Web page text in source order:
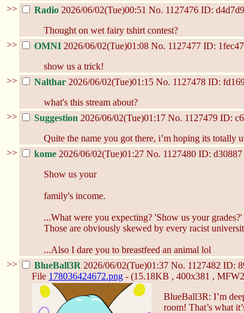
>>
Radio 2026/06/02(Tue)00:51 No. 1127476 ID: d4d7d9
Thought on wet fairy tshirt contest?
>>
OMNI 2026/06/02(Tue)01:08 No. 1127477 ID: 1fec47
show us a trick!
>>
Nalthar 2026/06/02(Tue)01:15 No. 1127478 ID:
what's this stream about?
>>
Suggestion 2026/06/02(Tue)01:17 No. 1127479 ID:
Quite the name you got there, i’m hoping its totally
>>
kome 2026/06/02(Tue)01:27 No. 1127480 ID: d30887
Show us your
family's income.
...What were you expecting? 'Show us your grades?'
Those are obviously skewed by every racist
...Also I dare you to breastfeed an animal lol
>>
BlueBall3R 2026/06/02(Tue)01:37 No. 1127482 ID:
File 178036424672.png - (15.18KB , 400x381 ,
BlueBall3R: I’m
room! That’s what